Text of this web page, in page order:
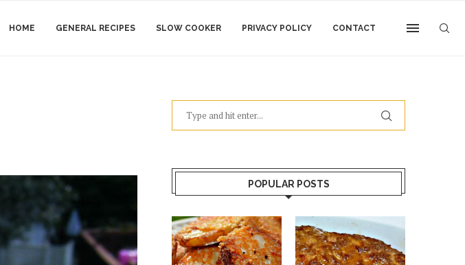
HOME GENERAL RECIPES SLOW COOKER PRIVACY POLICY CONTACT
POPULAR POSTS